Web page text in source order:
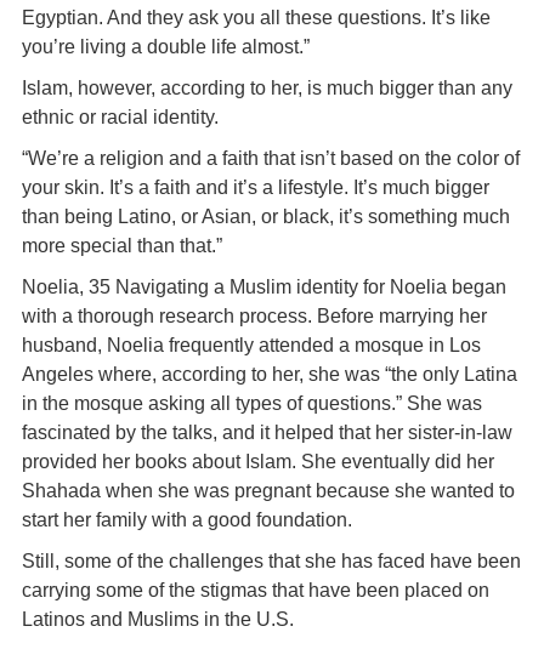
Egyptian. And they ask you all these questions. It’s like
you’re living a double life almost.”
Islam, however, according to her, is much bigger than any
ethnic or racial identity.
“We’re a religion and a faith that isn’t based on the color of
your skin. It’s a faith and it’s a lifestyle. It’s much bigger
than being Latino, or Asian, or black, it’s something much
more special than that.”
Noelia, 35 Navigating a Muslim identity for Noelia began
with a thorough research process. Before marrying her
husband, Noelia frequently attended a mosque in Los
Angeles where, according to her, she was “the only Latina
in the mosque asking all types of questions.” She was
fascinated by the talks, and it helped that her sister-in-law
provided her books about Islam. She eventually did her
Shahada when she was pregnant because she wanted to
start her family with a good foundation.
Still, some of the challenges that she has faced have been
carrying some of the stigmas that have been placed on
Latinos and Muslims in the U.S.